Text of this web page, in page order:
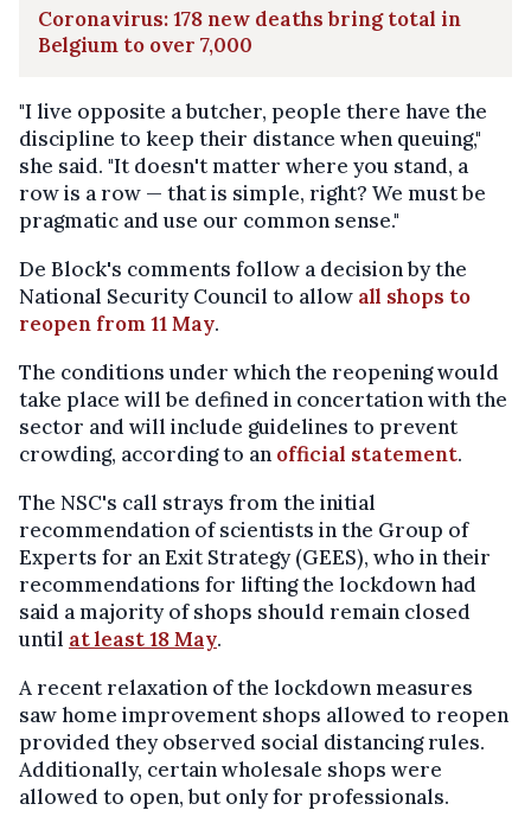
Coronavirus: 178 new deaths bring total in
Belgium to over 7,000
"I live opposite a butcher, people there have the
discipline to keep their distance when queuing,"
she said. "It doesn't matter where you stand, a
row is a row — that is simple, right? We must be
pragmatic and use our common sense."
De Block's comments follow a decision by the
National Security Council to allow all shops to
reopen from 11 May.
The conditions under which the reopening would
take place will be defined in concertation with the
sector and will include guidelines to prevent
crowding, according to an official statement.
The NSC's call strays from the initial
recommendation of scientists in the Group of
Experts for an Exit Strategy (GEES), who in their
recommendations for lifting the lockdown had
said a majority of shops should remain closed
until at least 18 May.
A recent relaxation of the lockdown measures
saw home improvement shops allowed to reopen
provided they observed social distancing rules.
Additionally, certain wholesale shops were
allowed to open, but only for professionals.